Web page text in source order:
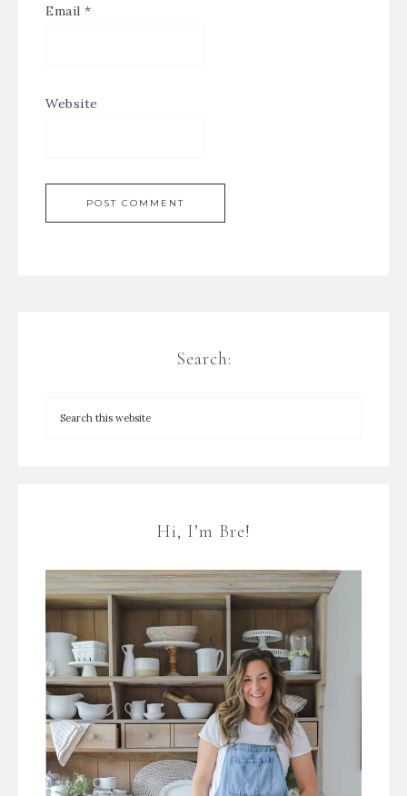
Email *
Website
Search:
Hi, I’m Bre!